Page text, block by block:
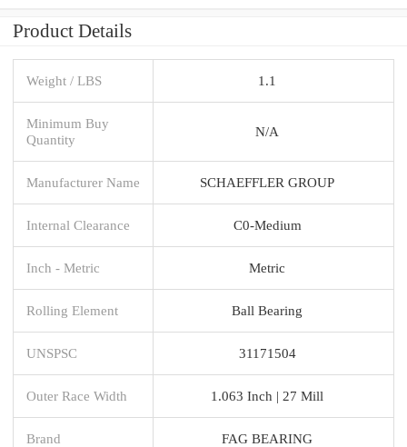
Product Details
Weight / LBS 1.1
Minimum Buy
Quantity
N/A
Manufacturer Name SCHAEFFLER GROUP
Internal Clearance C0-Medium
Inch - Metric Metric
Rolling Element Ball Bearing
UNSPSC 31171504
Outer Race Width 1.063 Inch | 27 Mill
Brand FAG BEARING